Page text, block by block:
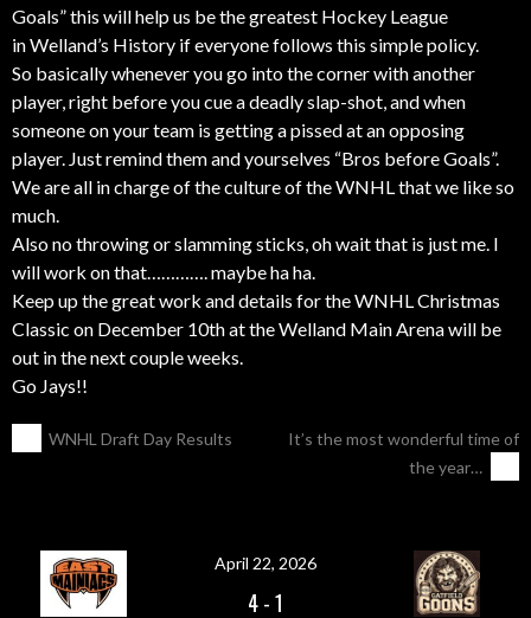
Goals” this will help us be the greatest Hockey League
in Welland’s History if everyone follows this simple policy.
So basically whenever you go into the corner with another
player, right before you cue a deadly slap-shot, and when
someone on your team is getting a pissed at an opposing
player. Just remind them and yourselves “Bros before Goals”.
We are all in charge of the culture of the WNHL that we like so
much.
Also no throwing or slamming sticks, oh wait that is just me. I
will work on that…………. maybe ha ha.
Keep up the great work and details for the WNHL Christmas
Classic on December 10that the Welland Main Arena will be
out in the next couple weeks.
Go Jays!!
POST
WNHL Draft Day Results
It’s the most wonderful time of
the year…
April 22, 2026
4-1